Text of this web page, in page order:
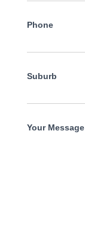
Phone
Suburb
Your Message